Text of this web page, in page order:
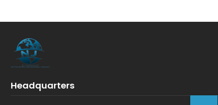
Headquarters